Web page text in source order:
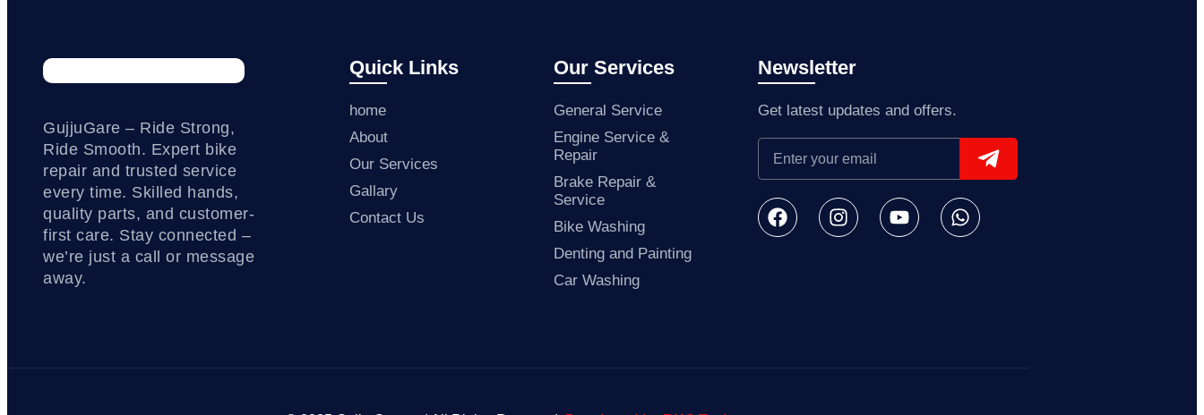
GujjuGare – Ride Strong,
Ride Smooth. Expert bike
repair and trusted service
every time. Skilled hands,
quality parts, and customer-
first care. Stay connected –
we’re just a call or message
away.
Quick Links
home
About
Our Services
Gallary
Contact Us
Our Services
General Service
Engine Service &
Repair
Brake Repair &
Service
Bike Washing
Denting and Painting
Car Washing
Newsletter
Get latest updates and offers.